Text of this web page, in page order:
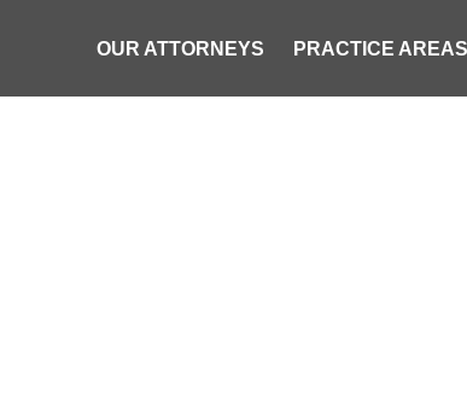
OUR ATTORNEYS PRACTICE AREAS